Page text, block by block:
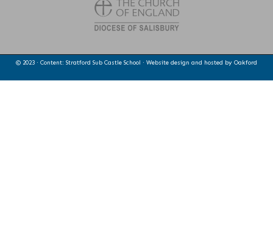
© 2023 · Content: Stratford Sub Castle School · Website design and hosted by Oakford